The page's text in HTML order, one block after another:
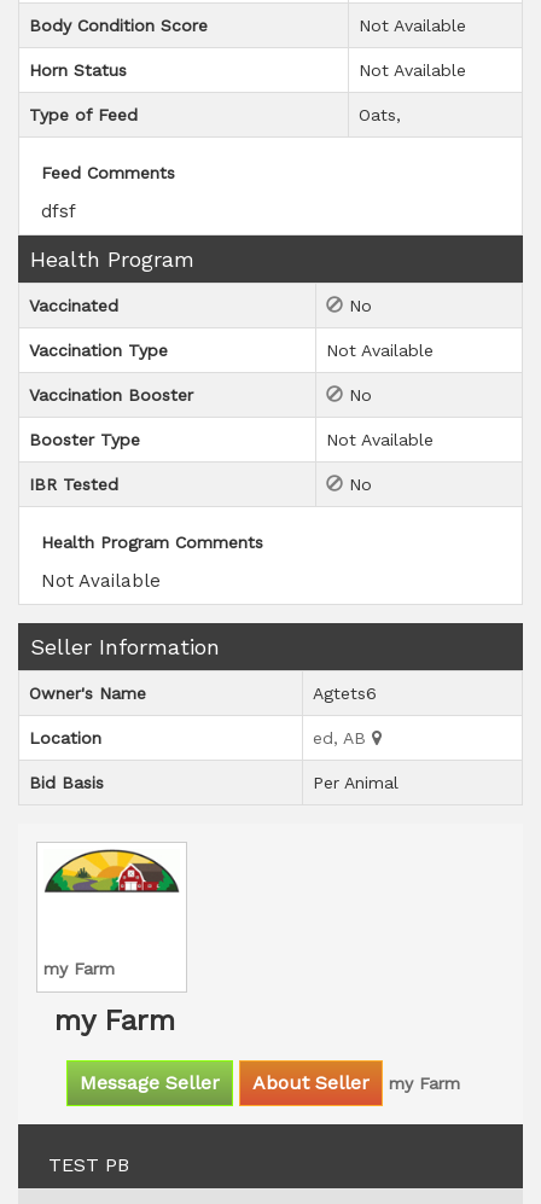
Body Condition Score Not Available
Horn Status Not Available
Type of Feed Oats
Feed Comments
dfsf
Health Program
Vaccinated No
Vaccination Type Not Available
Vaccination Booster No
Booster Type Not Available
IBR Tested No
Health Program Comments
Not Available
Seller Information
Owner's Name Agtets6
Location ed, AB
Bid Basis Per Animal
my Farm
my Farm
Message Seller About Seller my Farm
TEST PB